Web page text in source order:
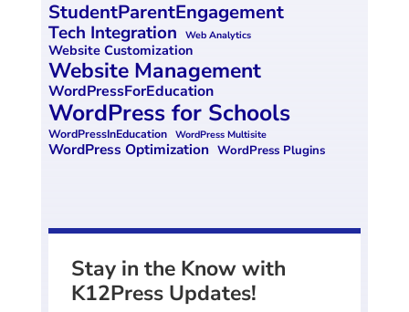
StudentParentEngagement
Tech Integration Web Analytics
Website Customization
Website Management
WordPressForEducation
WordPress for Schools
WordPressInEducation WordPress Multisite
WordPress Optimization WordPress Plugins
Stay in the Know with
K12Press Updates!